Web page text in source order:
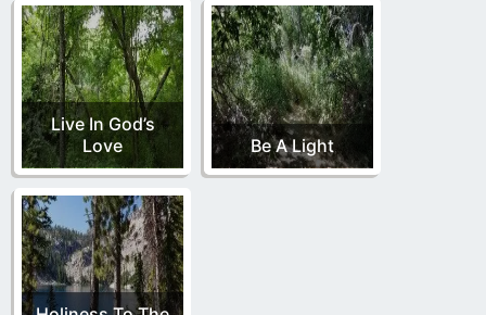
Live In God’s
Love
Be A Light